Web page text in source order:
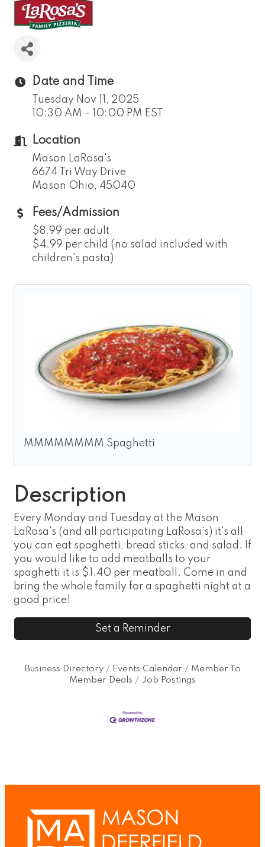
Date and Time
Tuesday Nov 11, 2025
10:30 AM - 10:00 PM EST
Location
Mason LaRosa's
6674 Tri Way Drive
Mason Ohio, 45040
Fees/Admission
$8.99 per adult
$4.99 per child (no salad included with
children's pasta)
MMMMMMMM Spaghetti
Description
Every Monday and Tuesday at the Mason
LaRosa's (and all participating LaRosa's) it's all
you can eat spaghetti, bread sticks, and salad. If
you would like to add meatballs to your
spaghetti it is $1.40 per meatball. Come in and
bring the whole family for a spaghetti night at a
good price!
Set a Reminder
Business Directory Events Calendar
Member To
Member Deals
Job Postings